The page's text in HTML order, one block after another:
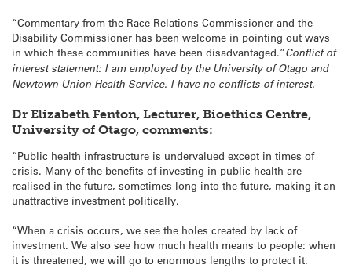
“Commentary from the Race Relations Commissioner and the
Disability Commissioner has been welcome in pointing out ways
in which these communities have been disadvantaged.”Conflict of
interest statement: I am employed by the University of Otago and
Newtown Union Health Service. I have no conflicts of interest.
Dr Elizabeth Fenton, Lecturer, Bioethics Centre,
University of Otago, comments:
“Public health infrastructure is undervalued except in times of
crisis. Many of the benefits of investing in public health are
realised in the future, sometimes long into the future, making it an
unattractive investment politically.
“When a crisis occurs, we see the holes created by lack of
investment. We also see how much health means to people: when
it is threatened, we will go to enormous lengths to protect it.